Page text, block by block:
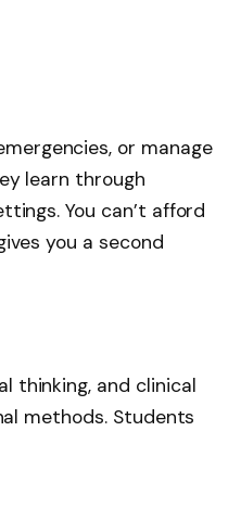
or manage
learn through
You can’t afford
you a second
thinking, and clinical
methods. Students